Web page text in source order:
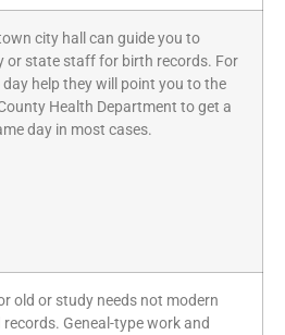
city hall can guide you to
or state staff for birth records. For
help they will point you to the
Health Department to get a
day in most cases.
old or study needs not modern
records. Geneal-type work and